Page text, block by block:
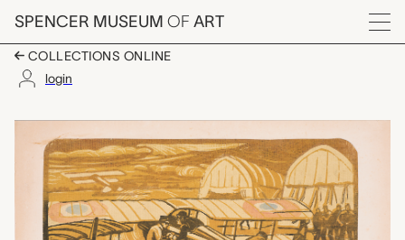
Skip to main content
SPENCER MUSEUM OF ART
Menu
COLLECTIONS ONLINE
login
Le Decollege,
Artwork Overview